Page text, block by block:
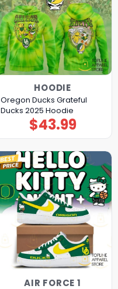
HOODIE
Oregon Ducks Grateful
Ducks 2025 Hoodie
$43.99
AIR FORCE 1